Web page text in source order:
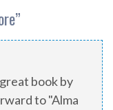
”
book by
to "Alma